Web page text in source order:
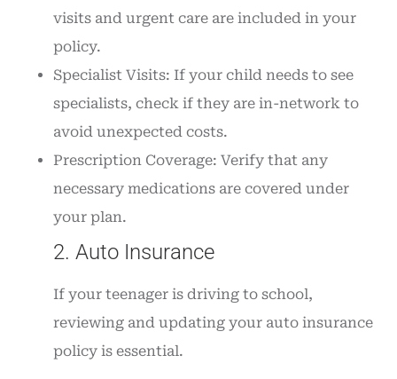
visits and urgent care are included in your
policy.
Specialist Visits: If your child needs to see
specialists, check if they are in-network to
avoid unexpected costs.
Prescription Coverage: Verify that any
necessary medications are covered under
your plan.
2. Auto Insurance
If your teenager is driving to school,
reviewing and updating your auto insurance
policy is essential.